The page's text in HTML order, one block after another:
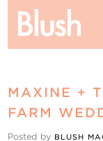
MAXINE +
FARM
Posted by BLUSH